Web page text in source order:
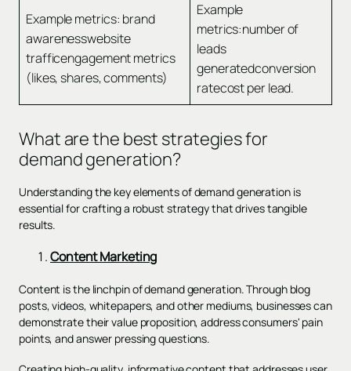
Example metrics: brand
awarenesswebsite
trafficengagement metrics
(likes, shares, comments)
Example
metrics:number of
leads
generatedconversion
ratecost per lead.
What are the best strategies for
demand generation?
Understanding the key elements of demand generation is
essential for crafting a robust strategy that drives tangible
results.
Content Marketing
Content is the linchpin of demand generation. Through blog
posts, videos, whitepapers, and other mediums, businesses can
demonstrate their value proposition, address consumers' pain
points, and answer pressing questions.